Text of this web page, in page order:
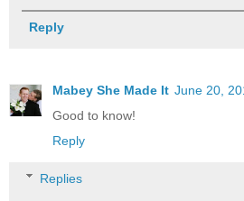
Reply
Mabey She Made It June 20,
Good to know!
Reply
Replies